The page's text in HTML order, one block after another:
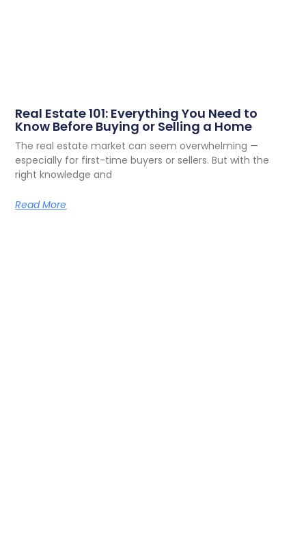
Real Estate 101: Everything You Need to
Know Before Buying or Selling a Home
The real estate market can seem overwhelming —
especially for first-time buyers or sellers. But with the
right knowledge and
Read More